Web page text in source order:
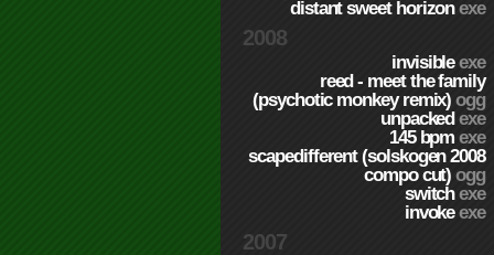
distant sweet horizonexe
2008
invisibleexe
reed - meet the family
(psychotic monkey remix)ogg
unpackedexe
145 bpmexe
scapedifferent (solskogen 2008
compo cut)ogg
switchexe
invokeexe
2007